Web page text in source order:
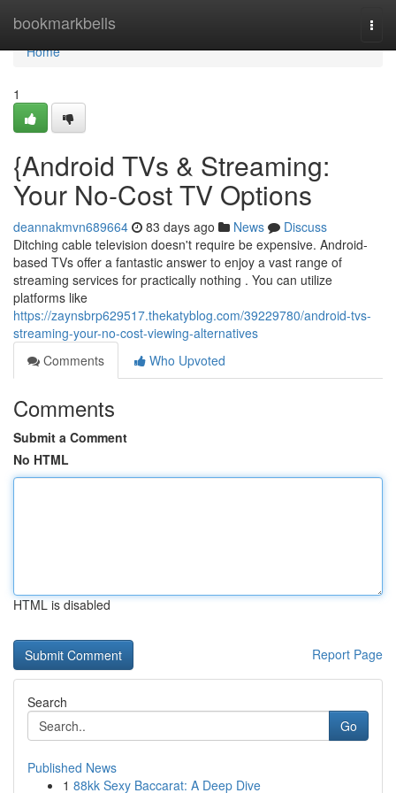
bookmarkbells
Home
Home
1
{Android TVs & Streaming:
Your No-Cost TV Options
deannakmvn689664 83 days ago News
Discuss
Ditching cable television doesn't require be expensive. Android-
based TVs offer a fantastic answer to enjoy a vast range of
streaming services for practically nothing . You can utilize
platforms like
https://zaynsbrp629517.thekatyblog.com/39229780/android-tvs-
streaming-your-no-cost-viewing-alternatives
Comments
Who Upvoted
Comments
Submit a Comment
No HTML
HTML is disabled
Report Page
Search
Go
Published News
1 88kk Sexy Baccarat: A Deep Dive